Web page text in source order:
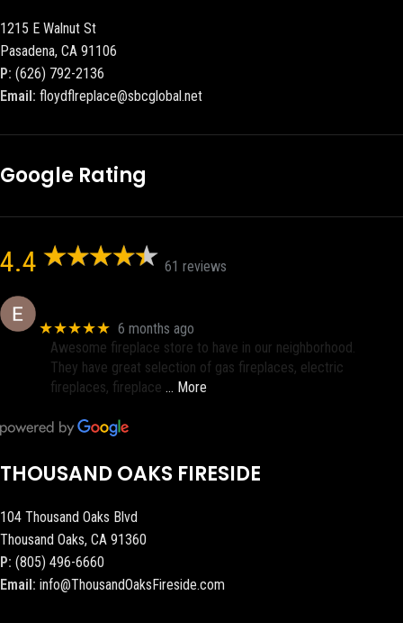
1215 E Walnut St
Pasadena, CA 91106
P: (626) 792-2136
Email: floydflreplace@sbcglobal.net
Google Rating
4.4 61 reviews
★★★★★ 6 months ago
Awesome fireplace store to have in our neighborhood.
They have great selection of gas fireplaces, electric
fireplaces, fireplace … More
THOUSAND OAKS FIRESIDE
104 Thousand Oaks Blvd
Thousand Oaks, CA 91360
P: (805) 496-6660
Email: info@ThousandOaksFireside.com